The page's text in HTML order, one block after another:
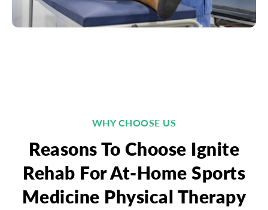
WHY CHOOSE US
Reasons To Choose Ignite
Rehab For At-Home Sports
Medicine Physical Therapy